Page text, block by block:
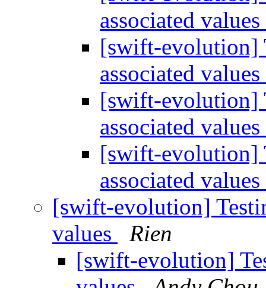
associated values
[swift-evolution]
associated values
[swift-evolution]
associated values
[swift-evolution]
associated values
[swift-evolution]
values
Rien
[swift-evolution]